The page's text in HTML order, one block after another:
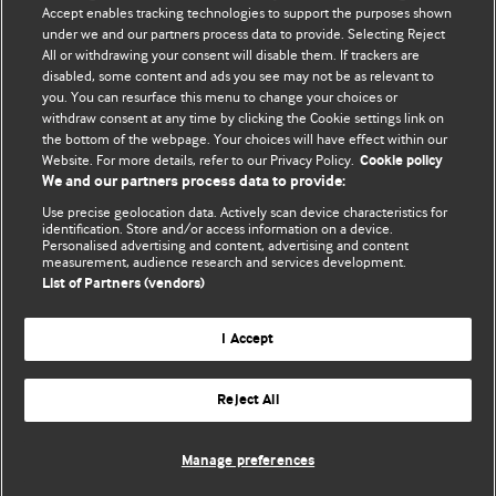
editors.
We welcome submissions for consideration. Your article
should be clear, compelling, and appeal to our international
readership of doctors and other health professionals. The
best pieces make a single topical point. They are well argued
with new insights.
For more information on how to submit, please see our
instructions for authors.
Website terms & conditions
© BMJ Publishing Group Limited 2026. All rights reserved.
Accept enables tracking technologies to support the purposes shown
under we and our partners process data to provide. Selecting Reject
All or withdrawing your consent will disable them. If trackers are
disabled, some content and ads you see may not be as relevant to
you. You can resurface this menu to change your choices or
withdraw consent at any time by clicking the Cookie settings link on
the bottom of the webpage. Your choices will have effect within our
Website. For more details, refer to our Privacy Policy. Cookie policy
We and our partners process data to provide:
Use precise geolocation data. Actively scan device characteristics for
identification. Store and/or access information on a device.
Personalised advertising and content, advertising and content
measurement, audience research and services development.
List of Partners (vendors)
I Accept
Reject All
Manage preferences